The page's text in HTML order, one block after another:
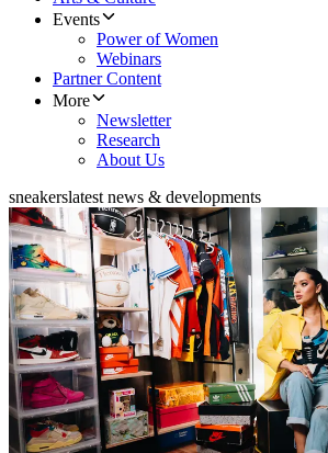
Events
Power of Women
Webinars
Partner Content
More
Newsletter
Research
About Us
sneakerslatest news & developments